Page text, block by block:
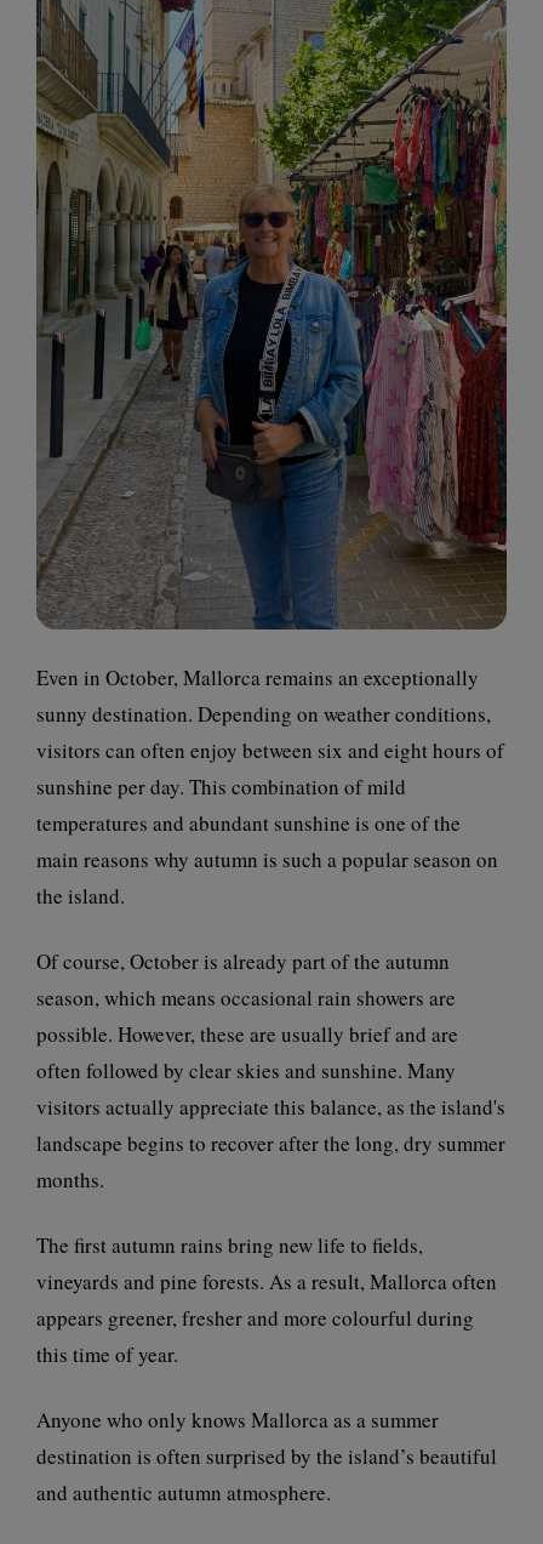
Even in October, Mallorca remains an exceptionally
sunny destination. Depending on weather conditions,
visitors can often enjoy between six and eight hours of
sunshine per day. This combination of mild
temperatures and abundant sunshine is one of the
main reasons why autumn is such a popular season on
the island.
Of course, October is already part of the autumn
season, which means occasional rain showers are
possible. However, these are usually brief and are
often followed by clear skies and sunshine. Many
visitors actually appreciate this balance, as the island's
landscape begins to recover after the long, dry summer
months.
The first autumn rains bring new life to fields,
vineyards and pine forests. As a result, Mallorca often
appears greener, fresher and more colourful during
this time of year.
Anyone who only knows Mallorca as a summer
destination is often surprised by the island’s beautiful
and authentic autumn atmosphere.